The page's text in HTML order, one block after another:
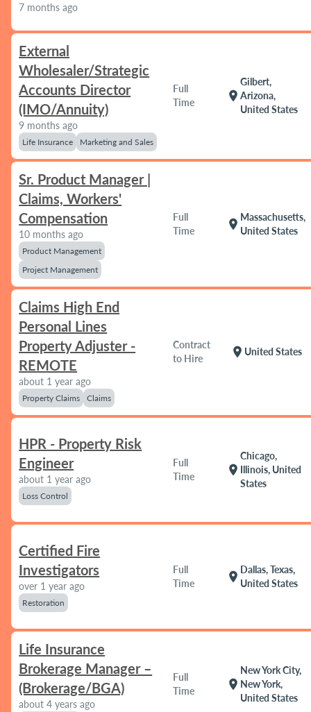
7 months ago
External
Wholesaler/Strategic
Accounts Director
(IMO/Annuity)
9 months ago
Life Insurance Marketing and Sales
Full
Time
location_on
Gilbert,
Arizona,
United States
Sr. Product Manager |
Claims, Workers'
Compensation
10 months ago
Product Management
Project Management
Full
Time
location_on
Massachusetts,
United States
Claims High End
Personal Lines
Property Adjuster -
REMOTE
about 1 year ago
Property Claims Claims
Contract
to Hire
location_on United States
HPR - Property Risk
Engineer
about 1 year ago
Loss Control
Full
Time
location_on
Chicago,
Illinois, United
States
Certified Fire
Investigators
over 1 year ago
Restoration
Full
Time
location_on
Dallas, Texas,
United States
Life Insurance
Brokerage Manager –
(Brokerage/BGA)
about 4 years ago
Full
Time
location_on
New York City,
New York,
United States